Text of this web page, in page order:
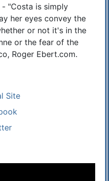
"Costa is simply
her eyes convey the
or not it's in the
or the fear of the
Roger Ebert.com.
Site